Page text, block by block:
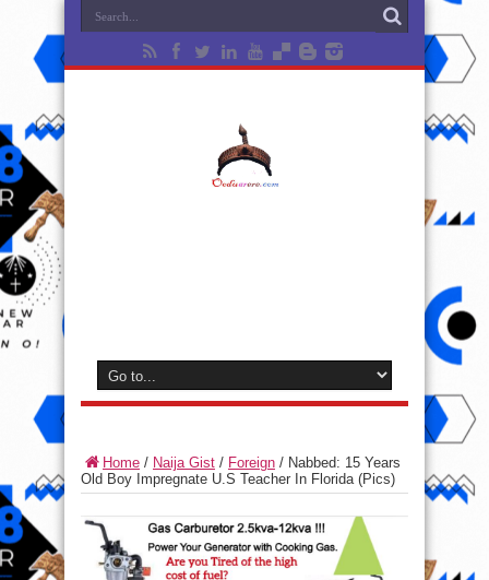
Home / Naija Gist / Foreign / Nabbed: 15 Years
Old Boy Impregnate U.S Teacher In Florida (Pics)